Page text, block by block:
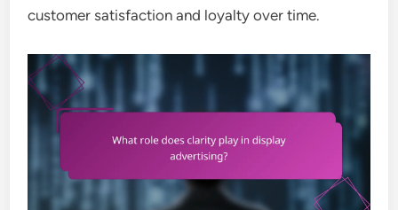
customer satisfaction and loyalty over time.